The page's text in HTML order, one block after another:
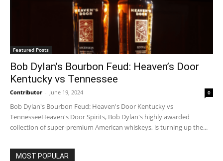
Featured Posts
Bob Dylan’s Bourbon Feud: Heaven’s Door
Kentucky vs Tennessee
Contributor - June 19, 2024 0
Bob Dylan's Bourbon Feud: Heaven's Door Kentucky vs
TennesseeHeaven's Door Spirits, Bob Dylan's highly awarded
collection of super-premium American whiskeys, is turning up the...
MOST POPULAR